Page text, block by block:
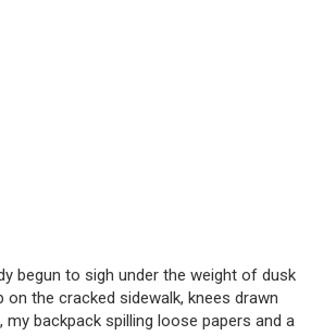
begun to sigh under the weight of dusk
on the cracked sidewalk, knees drawn
backpack spilling loose papers and a